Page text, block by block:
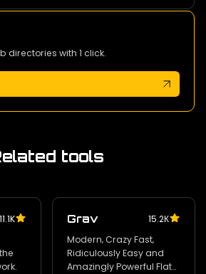
directories with 1 click.
tools
11.1K
Grav
15.2К
Modern‚ Crazy Fast‚
Ridiculously Easy and
Amazingly Powerful Flat-